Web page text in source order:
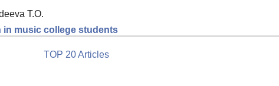
T.O.
in music college students
TOP 20 Articles